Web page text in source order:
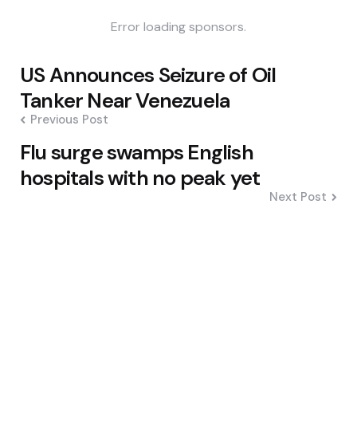
Error loading sponsors.
Post
navigation
US Announces Seizure of Oil
Tanker Near Venezuela
Previous Post
Flu surge swamps English
hospitals with no peak yet
Next Post